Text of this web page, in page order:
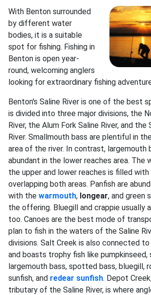
With Benton surrounded
by different water
bodies, it is a suitable
spot for fishing. Fishing in
Benton is open year-
round, welcoming anglers
looking for extraordinary fishing
Benton's Saline River is one of the best
is divided into three major divisions, the
River, the Alum Fork Saline River, and the
River. Smallmouth bass are plentiful in
area of the river. In contrast, largemouth
abundant in the lower reaches area. The
the upper and lower reaches is filled
overlapping both areas. Panfish are
with the warmouth, longear, and green
the offering. Bluegill and crappie usually
too. Canoes are the best mode of
plan to fish in the waters of the Saline
divisions. Salt Creek is also connected
and boasts trophy fish like pumpkinseed,
largemouth bass, spotted bass, bluegill,
sunfish, and redear sunfish. Depot
tributary of the Saline River, is where